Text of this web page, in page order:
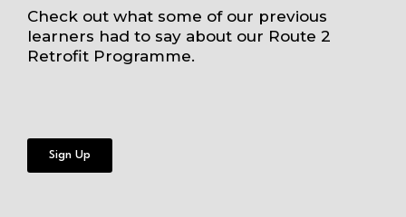
Check out what some of our previous
learners had to say about our Route 2
Retrofit Programme.
Sign Up